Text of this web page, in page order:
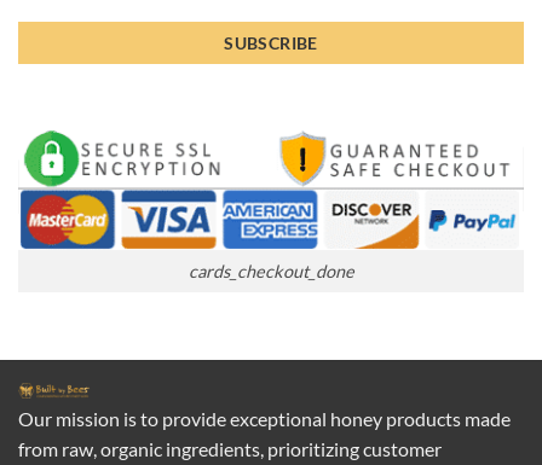
cards_checkout_done
Our mission is to provide exceptional honey products made
from raw, organic ingredients, prioritizing customer